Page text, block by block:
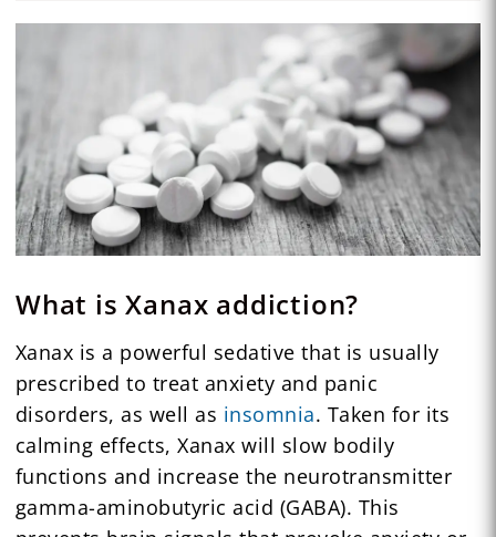
What is Xanax addiction?
Xanax is a powerful sedative that is usually
prescribed to treat anxiety and panic
disorders, as well as insomnia. Taken for its
calming effects, Xanax will slow bodily
functions and increase the neurotransmitter
gamma-aminobutyric acid (GABA). This